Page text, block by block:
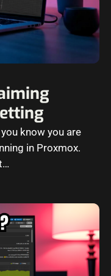
know you are
in Proxmox.